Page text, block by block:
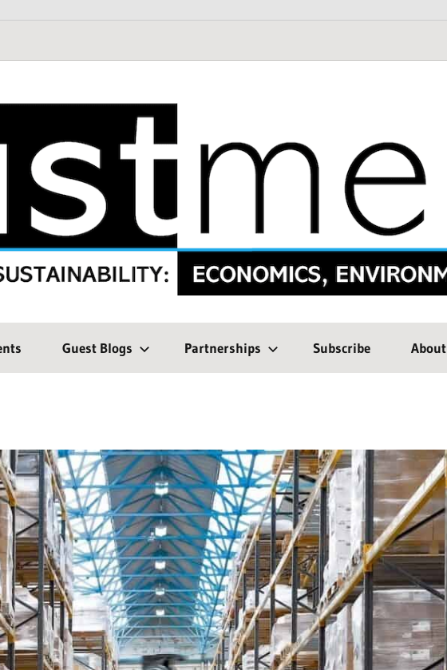
Guest Blogs Partnerships Subscribe About